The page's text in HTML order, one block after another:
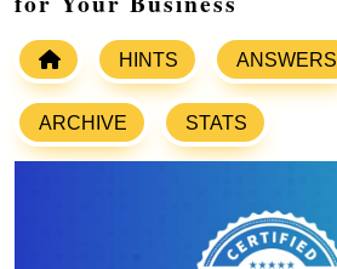
HINTS ANSWERS
ARCHIVE STATS